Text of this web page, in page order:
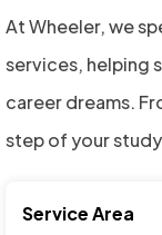
At Wheeler, we
services, helping
career dreams.
step of your
Service Area